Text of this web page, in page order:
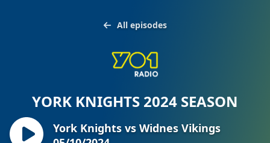
All episodes
YORK KNIGHTS 2024 SEASON
York Knights vs Widnes Vikings